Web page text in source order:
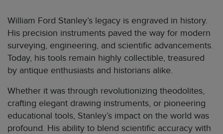
William Ford Stanley’s legacy is engraved in history.
His precision instruments paved the way for modern
surveying, engineering, and scientific advancements.
Today, his tools remain highly collectible, treasured
by antique enthusiasts and historians alike.
Whether it was through revolutionizing theodolites,
crafting elegant drawing instruments, or pioneering
educational tools, Stanley’s impact on the world was
profound. His ability to blend scientific accuracy with